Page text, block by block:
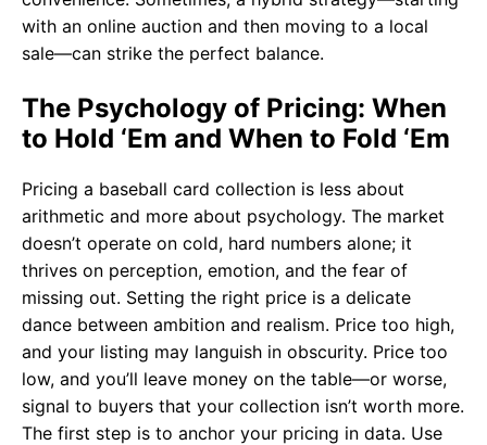
with an online auction and then moving to a local
sale—can strike the perfect balance.
The Psychology of Pricing: When
to Hold ‘Em and When to Fold ‘Em
Pricing a baseball card collection is less about
arithmetic and more about psychology. The market
doesn’t operate on cold, hard numbers alone; it
thrives on perception, emotion, and the fear of
missing out. Setting the right price is a delicate
dance between ambition and realism. Price too high,
and your listing may languish in obscurity. Price too
low, and you’ll leave money on the table—or worse,
signal to buyers that your collection isn’t worth more.
The first step is to anchor your pricing in data. Use